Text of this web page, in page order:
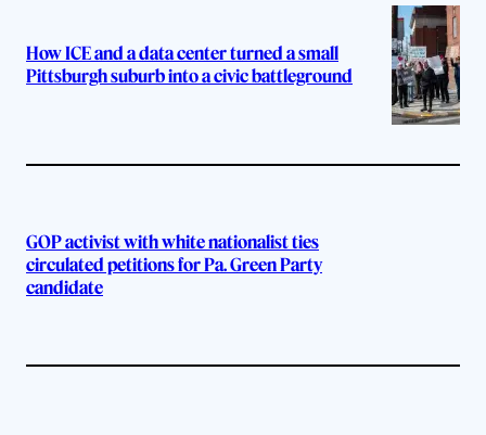
How ICE and a data center turned a small
Pittsburgh suburb into a civic battleground
GOP activist with white nationalist ties
circulated petitions for Pa. Green Party
candidate